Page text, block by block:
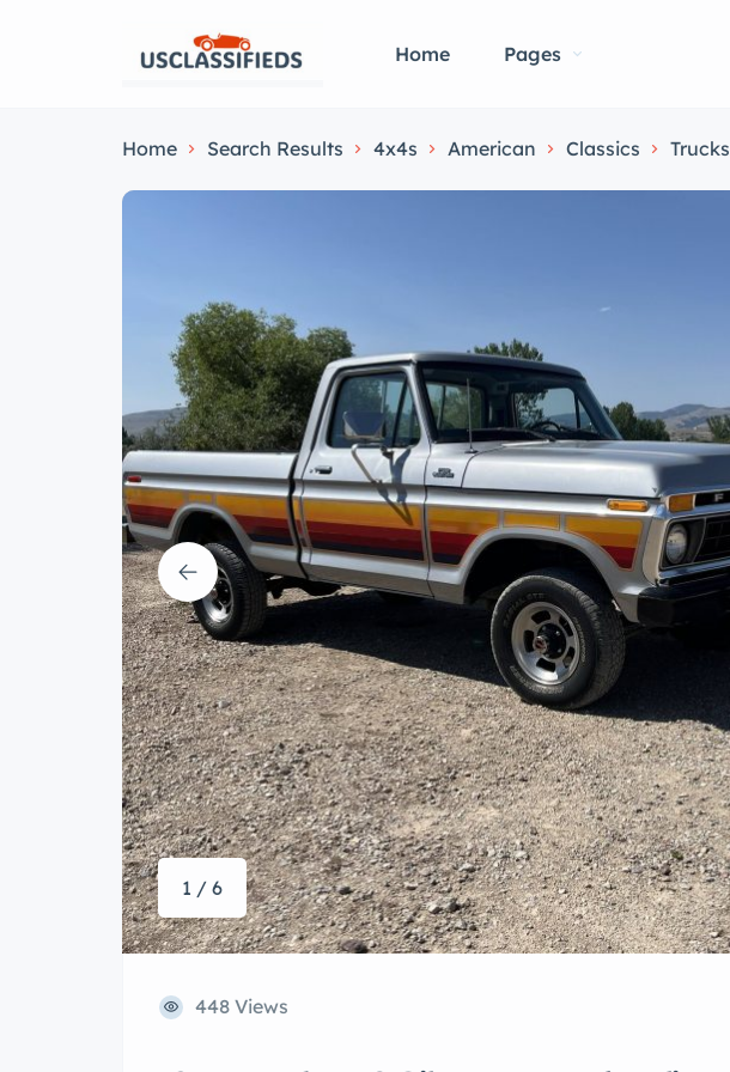
Home Pages
Home Search Results 4x4s American Classics Trucks
1 / 6
448 Views